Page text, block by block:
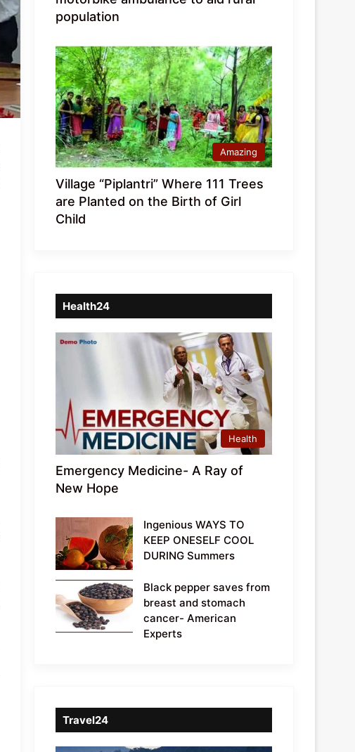
population
Amazing
Village “Piplantri” Where 111 Trees
are Planted on the Birth of Girl
Child
Health24
Health
Emergency Medicine- A Ray of
New Hope
Ingenious WAYS TO
KEEP ONESELF COOL
DURING Summers
Black pepper saves from
breast and stomach
cancer- American
Experts
Travel24